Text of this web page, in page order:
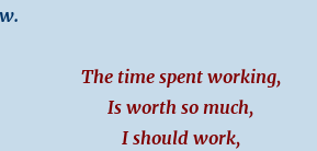
The time spent working,
Is worth so much,
I should work,